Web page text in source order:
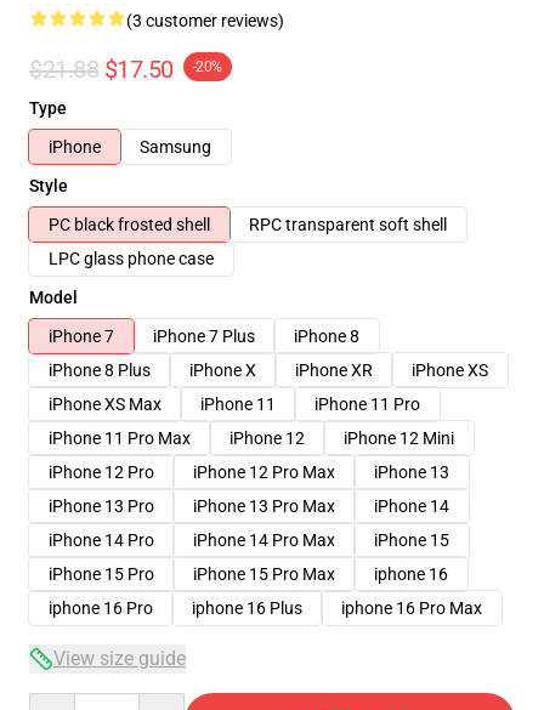
(3 customer reviews)
$21.88 $17.50 -20%
Type
iPhone
Samsung
Style
PC black frosted shell
RPC transparent soft shell
LPC glass phone case
Model
iPhone 7
iPhone 7 Plus
iPhone 8
iPhone 8 Plus
iPhone X iPhone XR
iPhone XS
iPhone XS Max
iPhone 11
iPhone 11 Pro
iPhone 11 Pro Max
iPhone 12
iPhone 12 Mini
iPhone 12 Pro
iPhone 12 Pro Max
iPhone 13
iPhone 13 Pro
iPhone 13 Pro Max
iPhone 14
iPhone 14 Pro
iPhone 14 Pro Max
iPhone 15
iPhone 15 Pro
iPhone 15 Pro Max
iphone 16
iphone 16 Pro
iphone 16 Plus iphone 16 Pro Max
View size guide